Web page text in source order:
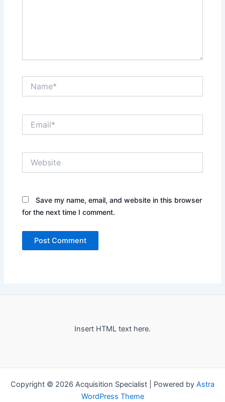
Save my name, email, and website in this browser
for the next time I comment.
Insert HTML text here.
Copyright © 2026 Acquisition Specialist | Powered by Astra
WordPress Theme